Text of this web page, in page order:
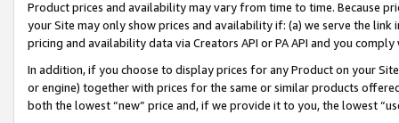
Product prices and availability may vary from time to time. Because
your Site may only show prices and availability if: (a) we serve the
pricing and availability data via Creators API or PA API and you
In addition, if you choose to display prices for any Product on your
or engine) together with prices for the same or similar products
both the lowest “new” price and, if we provide it to you, the lowest